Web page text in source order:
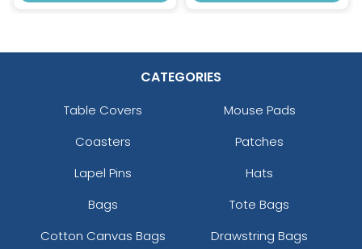
CATEGORIES
Table Covers
Mouse Pads
Coasters
Patches
Lapel Pins
Hats
Bags
Tote Bags
Cotton Canvas Bags
Drawstring Bags